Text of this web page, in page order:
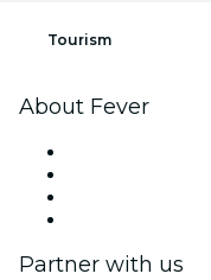
Tourism
About Fever
Partner with us